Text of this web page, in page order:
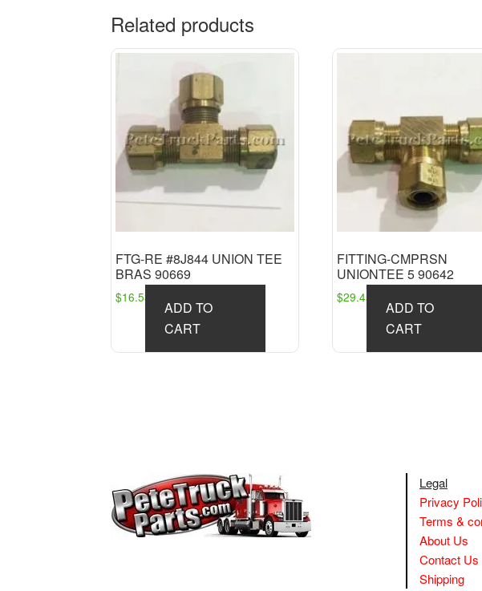
Related products
FTG-RE #8J844 UNION TEE
BRAS 90669
$16.53
ADD TO
CART
FITTING-CMPRSN
UNIONTEE 5 90642
$29.45
ADD TO
CART
Legal
Privacy
Terms &
About Us
Contact Us
Shipping